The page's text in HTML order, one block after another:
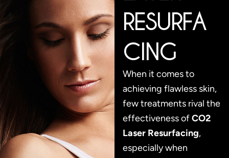
RESURFA
CING
When it comes to
achieving flawless skin,
few treatments rival the
effectiveness ofCO2
Laser Resurfacing,
especially when